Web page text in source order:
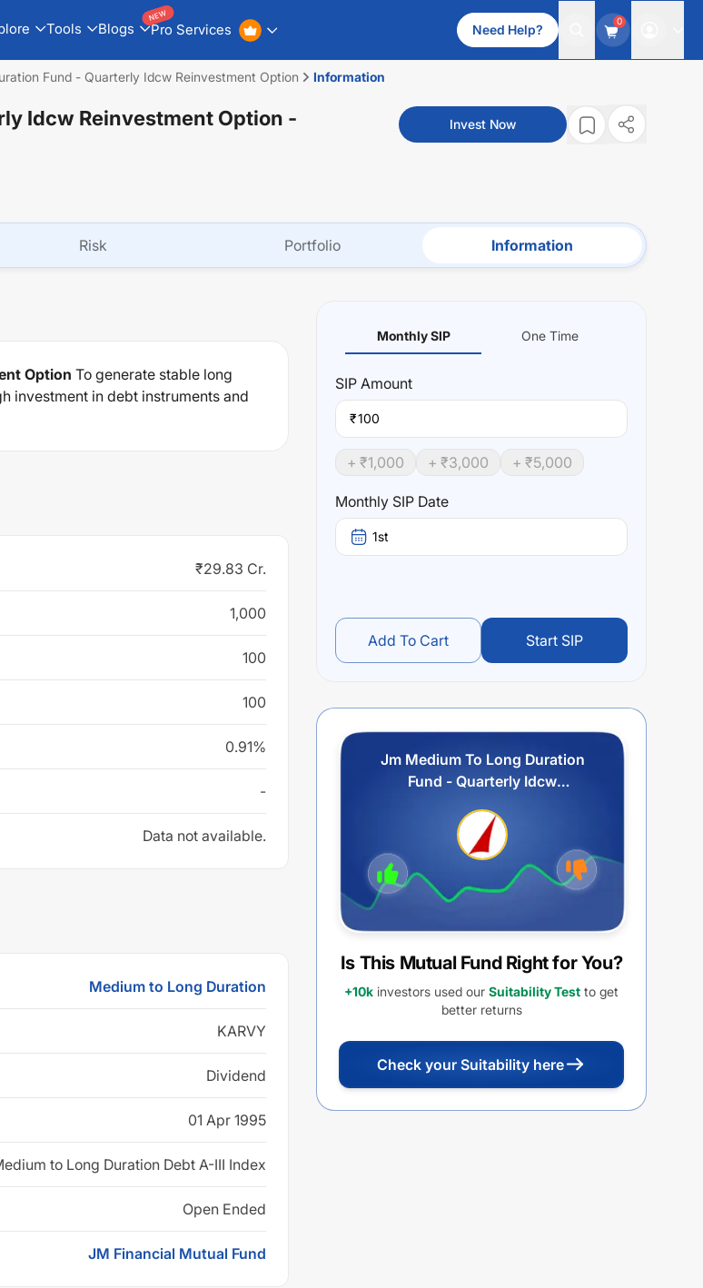
Tools Blogs Pro Services
NEW
Need Help?
0
Fund - Quarterly Idcw Reinvestment Option Information
Idcw Reinvestment Option -
Invest Now
Risk Portfolio Information
Option To generate stable long
investment in debt instruments and
₹29.83 Cr.
1,000
100
100
0.91%
-
Data not available.
Medium to Long Duration
KARVY
Dividend
01 Apr 1995
to Long Duration Debt A-III Index
Open Ended
JM Financial Mutual Fund
Monthly SIP One Time
SIP Amount
₹
+ ₹1,000 + ₹3,000 + ₹5,000
Monthly SIP Date
1st
Add To Cart Start SIP
Jm Medium To Long Duration
Fund - Quarterly Idcw
Is This Mutual Fund Right for You?
+10k investors used our Suitability Test to get
better returns
Check your Suitability here